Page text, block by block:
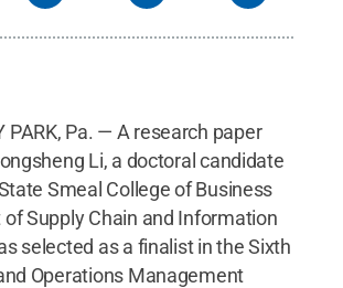
PARK, Pa. — A research paper
Li, a doctoral candidate
Smeal College of Business
Supply Chain and Information
selected as a finalist in the Sixth
Operations Management